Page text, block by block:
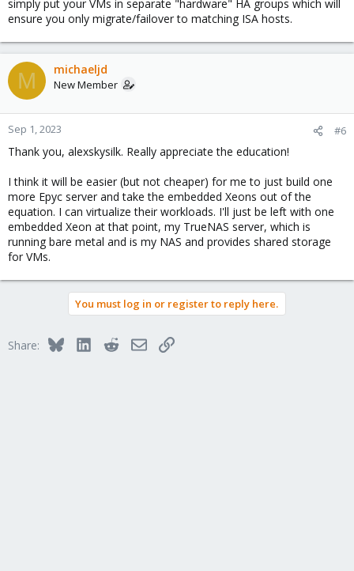
simply put your VMs in separate "hardware" HA groups which will
ensure you only migrate/failover to matching ISA hosts.
M michaeljd
New Member
Sep 1, 2023 #6
Thank you, alexskysilk. Really appreciate the education!
I think it will be easier (but not cheaper) for me to just build one
more Epyc server and take the embedded Xeons out of the
equation. I can virtualize their workloads. I'll just be left with one
embedded Xeon at that point, my TrueNAS server, which is
running bare metal and is my NAS and provides shared storage
for VMs.
You must log in or register to reply here.
Share: BlueskyLinkedInRedditEmailLink